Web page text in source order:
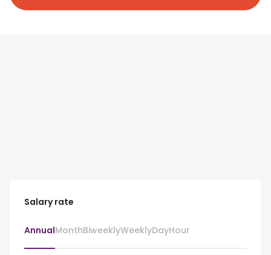
Salary rate
AnnualMonthBiweeklyWeeklyDayHour